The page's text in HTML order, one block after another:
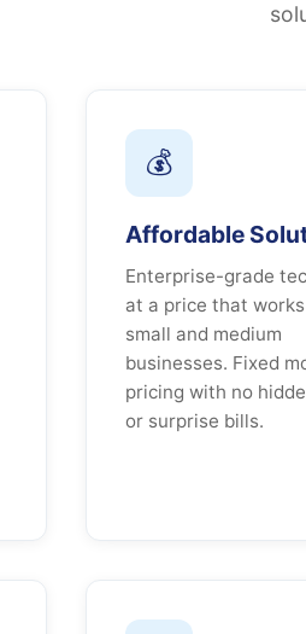
💰
Affordable
Enterprise-grade
at a price that
small and medium
businesses. Fixed
pricing with no
or surprise bills.